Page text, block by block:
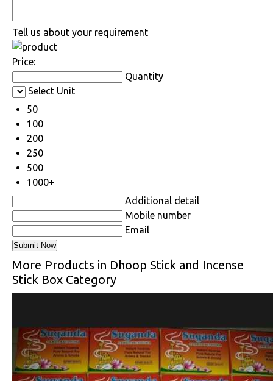
Tell us about your requirement
Price:
Quantity
Select Unit
50
100
200
250
500
1000+
Additional detail
Mobile number
Email
More Products in Dhoop Stick and Incense
Stick Box Category